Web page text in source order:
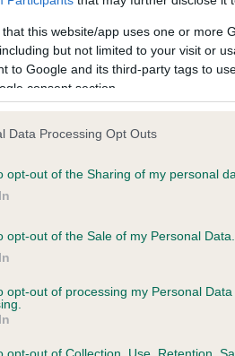
that this website/app uses one or more
but not limited to your visit or
to Google and its third-party tags to
consent section.
Data Processing Opt Outs
opt-out of the Sharing of my personal
opt-out of the Sale of my Personal Data.
opt-out of processing my Personal
opt-out of Collection, Use, Retention,
on our system to
the owner to
on our system to
the owner to